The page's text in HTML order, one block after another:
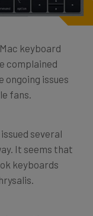
keyboard
complained
ongoing issues
fans.
several
It seems that
keyboards